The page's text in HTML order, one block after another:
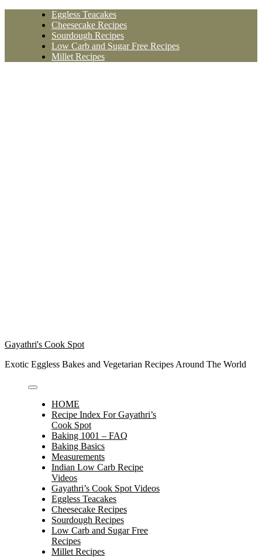
Eggless Teacakes
Cheesecake Recipes
Sourdough Recipes
Low Carb and Sugar Free Recipes
Millet Recipes
Gayathri's Cook Spot
Exotic Eggless Bakes and Vegetarian Recipes Around The World
HOME
Recipe Index For Gayathri’s
Cook Spot
Baking 1001 – FAQ
Baking Basics
Measurements
Indian Low Carb Recipe
Videos
Gayathri’s Cook Spot Videos
Eggless Teacakes
Cheesecake Recipes
Sourdough Recipes
Low Carb and Sugar Free
Recipes
Millet Recipes